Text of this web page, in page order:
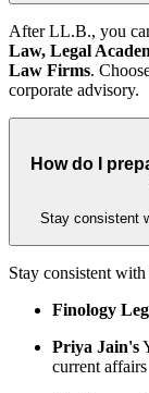
After LL.B., you
Law, Legal
Law Firms.
corporate advisory.
How do I
Stay consistent
Stay consistent
Finology
Priya Jain's
current affairs